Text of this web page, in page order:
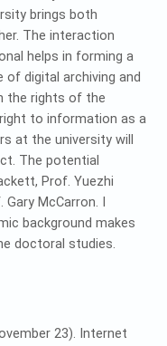
brings both
The interaction
helps in forming a
digital archiving and
the rights of the
to information as a
at the university will
The potential
Prof. Yuezhi
McCarron. I
background makes
doctoral studies.
23). Internet